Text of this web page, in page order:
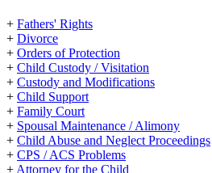
+ Fathers' Rights
+ Divorce
+ Orders of Protection
+ Child Custody / Visitation
+ Custody and Modifications
+ Child Support
+ Family Court
+ Spousal Maintenance / Alimony
+ Child Abuse and Neglect Proceedings
+ CPS / ACS Problems
+ Attorney for the Child